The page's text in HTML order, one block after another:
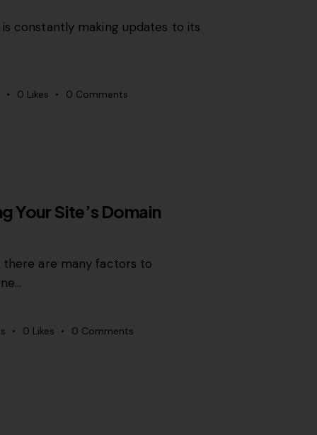
constantly making updates to its
0 Likes 0 Comments
Your Site’s Domain
there are many factors to
0 Likes 0 Comments